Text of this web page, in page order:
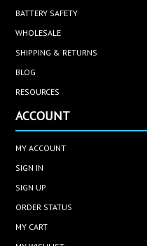
BATTERY SAFETY
WHOLESALE
SHIPPING & RETURNS
BLOG
RESOURCES
ACCOUNT
MY ACCOUNT
SIGN IN
SIGN UP
ORDER STATUS
MY CART